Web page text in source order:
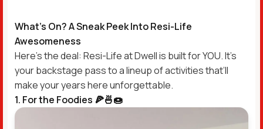
What’s On? A Sneak Peek Into Resi-Life
Awesomeness
Here’s the deal: Resi-Life at Dwell is built for YOU. It’s
your backstage pass to a lineup of activities that’ll
make your years here unforgettable.
1. For the Foodies 🍕🍜🍩